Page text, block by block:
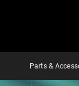
Parts &